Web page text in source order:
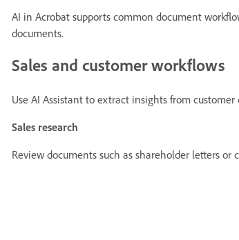
AI in Acrobat supports common document
documents.
Sales and customer workflows
Use AI Assistant to extract insights from customer
Sales research
Review documents such as shareholder letters